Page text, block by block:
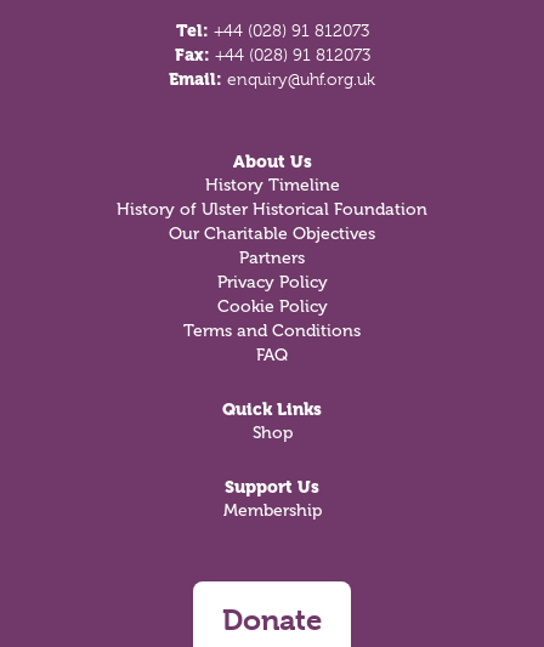
Tel: +44 (028) 91 812073
Fax: +44 (028) 91 812073
Email: enquiry@uhf.org.uk
About Us
History Timeline
History of Ulster Historical Foundation
Our Charitable Objectives
Partners
Privacy Policy
Cookie Policy
Terms and Conditions
FAQ
Quick Links
Shop
Support Us
Membership
Donate